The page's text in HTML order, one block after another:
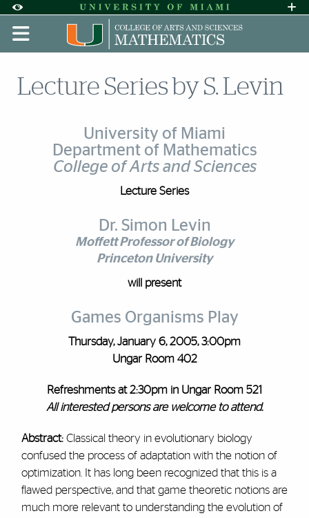
Accessibility Options:
Skip to Content
Skip to Search
Skip to footer
Office of Disability Services
Request
Display: DEFAULT HIGH CONTRAST
Lecture Series by S. Levin
University of Miami
Department of Mathematics
College of Arts and Sciences
Lecture Series
Dr. Simon Levin
Moffett Professor of Biology
Princeton University
will present
Games Organisms Play
Thursday, January 6, 2005, 3:00pm
Ungar Room 402
Refreshments at 2:30pm in Ungar Room 521
All interested persons are welcome to attend.
Abstract:Classical theory in evolutionary biology
confused the process of adaptation with the notion of
optimization. It has long been recognized that this is a
flawed perspective, and that game theoretic notions are
much more relevant to understanding the evolution of